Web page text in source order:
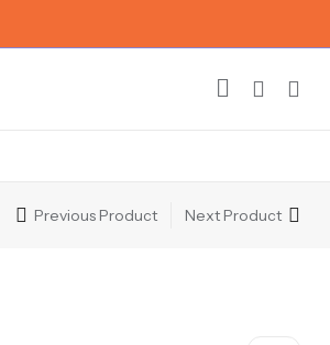
Previous Product Next Product